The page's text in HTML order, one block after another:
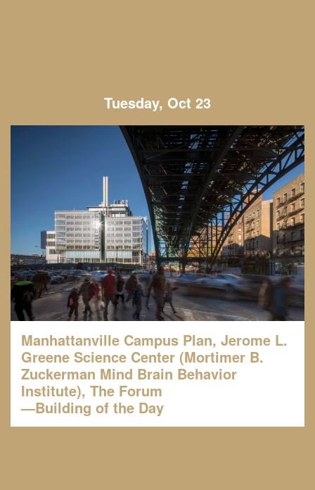
Tuesday, Oct 23
Manhattanville Campus Plan, Jerome L.
Greene Science Center (Mortimer B.
Zuckerman Mind Brain Behavior
Institute), The Forum
—Building of the Day